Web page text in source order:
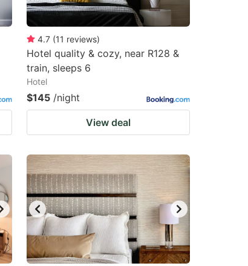
4.7 (11 reviews)
Hotel quality & cozy, near R128 &
train, sleeps 6
Hotel
$145 /night
View deal